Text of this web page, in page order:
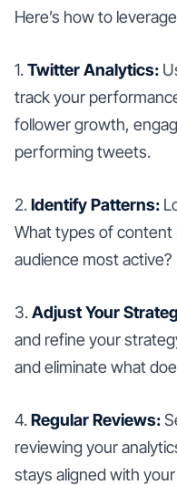
Here’s how to
1.Twitter Analytics:
track your
follower growth,
performing tweets.
2.Identify Patterns:
What types of content
audience most active?
3.Adjust Your
and refine your
and eliminate what
4.Regular Reviews:
reviewing your
stays aligned with